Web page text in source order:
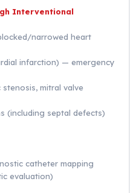
Interventional
narrowed heart
infarction) — emergency
mitral valve
(including septal defects)
catheter mapping
evaluation)